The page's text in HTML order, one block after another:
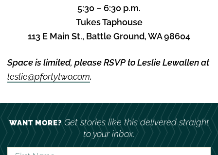
5:30 – 6:30 p.m.
Tukes Taphouse
113 E Main St., Battle Ground, WA 98604
Space is limited, please RSVP to Leslie Lewallen at
leslie@pfortytwo.com.
WANT MORE?Get stories like this delivered straight
to your inbox.